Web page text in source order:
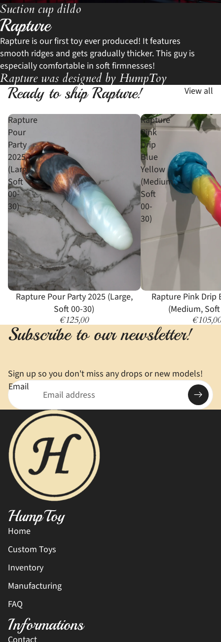
Suction cup dildo
Rapture
Rapture is our first toy ever produced! It features
smooth ridges and gets gradually thicker. This guy is
especially comfortable in soft firmnesses!
Rapture was designed by HumpToy
Ready to ship Rapture! View all
Rapture
Pour
Party
2025
(Large,
Soft
00-
30)
Rapture Pour Party 2025 (Large,
Soft 00-30)
€125,00
Rapture
Pink
Drip
Blue
Yellow
(Medium,
Soft
00-
30)
Rapture Pink Drip
(Medium,
€105,00
Subscribe to our newsletter!
Sign up so you don't miss any drops or new models!
Email
HumpToy
Home
Custom Toys
Inventory
Manufacturing
FAQ
Informations